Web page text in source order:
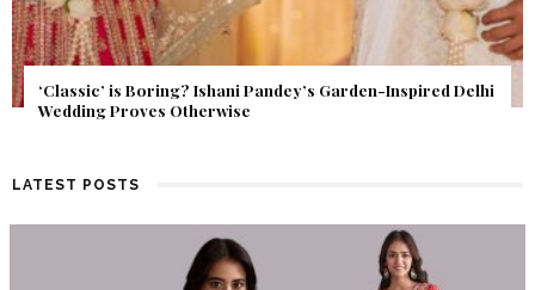
Get Inspired by a Love Story That Almost Never Happened.
Find Out What Fate Had in Store.
LATEST POSTS